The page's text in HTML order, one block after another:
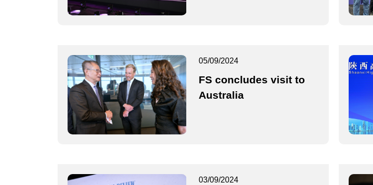
05/09/2024
FS concludes visit to
Australia
03/09/2024